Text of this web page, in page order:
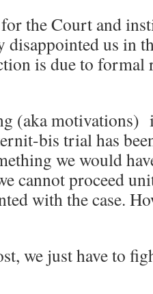
the Court and
disappointed us in
is due to formal
(aka motivations)
bis trial has
we would
cannot proceed
with the case.
we just have to